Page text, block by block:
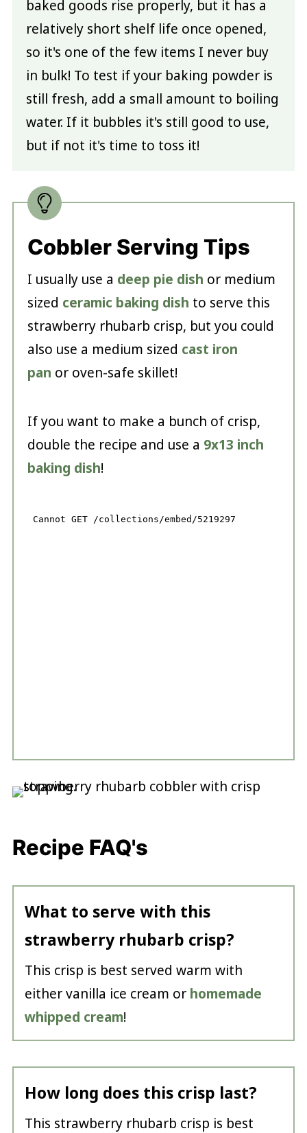
baked goods rise properly, but it has a
relatively short shelf life once opened,
so it's one of the few items I never buy
in bulk! To test if your baking powder is
still fresh, add a small amount to boiling
water. If it bubbles it's still good to use,
but if not it's time to toss it!
Cobbler Serving Tips
I usually use a deep pie dish or medium
sized ceramic baking dish to serve this
strawberry rhubarb crisp, but you could
also use a medium sized cast iron
pan or oven-safe skillet!
If you want to make a bunch of crisp,
double the recipe and use a 9x13 inch
baking dish!
Recipe FAQ's
What to serve with this
strawberry rhubarb crisp?
This crisp is best served warm with
either vanilla ice cream or homemade
whipped cream!
How long does this crisp last?
This strawberry rhubarb crisp is best